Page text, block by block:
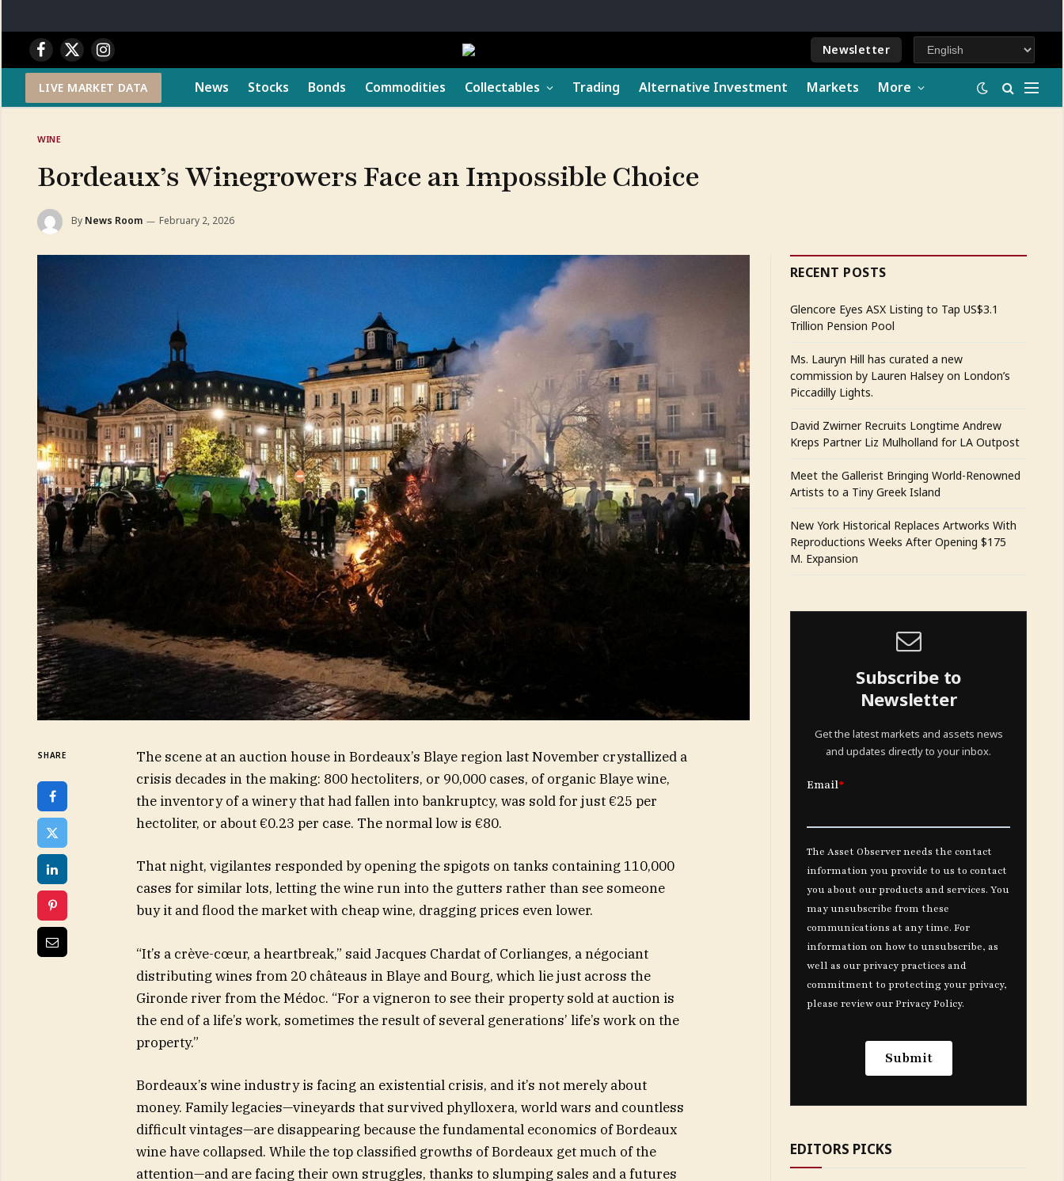
Facebook
X
(Twitter)
Instagram Newsletter
LIVE MARKET DATA News Stocks Bonds Commodities Collectables Trading Alternative Investment Markets More
WINE
Bordeaux’s Winegrowers Face an Impossible Choice
By News Room February 2, 2026
SHARE
The scene at an auction house in Bordeaux’s Blaye region last November crystallized a
crisis decades in the making: 800 hectoliters, or 90,000 cases, of organic Blaye wine,
the inventory of a winery that had fallen into bankruptcy, was sold for just €25 per
hectoliter, or about €0.23 per case. The normal low is €80.
That night, vigilantes responded by opening the spigots on tanks containing 110,000
cases for similar lots, letting the wine run into the gutters rather than see someone
buy it and flood the market with cheap wine, dragging prices even lower.
“It’s a crève-cœur, a heartbreak,” said Jacques Chardat of Corlianges, a négociant
distributing wines from 20 châteaus in Blaye and Bourg, which lie just across the
Gironde river from the Médoc. “For a vigneron to see their property sold at auction is
the end of a life’s work, sometimes the result of several generations’ life’s work on the
property.”
Bordeaux’s wine industry is facing an existential crisis, and it’s not merely about
money. Family legacies—vineyards that survived phylloxera, world wars and countless
difficult vintages—are disappearing because the fundamental economics of Bordeaux
wine have collapsed. While the top classified growths of Bordeaux get much of the
attention—and are facing their own struggles, thanks to slumping sales and a futures
RECENT POSTS
Glencore Eyes ASX Listing to Tap US$3.1
Trillion Pension Pool
Ms. Lauryn Hill has curated a new
commission by Lauren Halsey on London’s
Piccadilly Lights.
David Zwirner Recruits Longtime Andrew
Kreps Partner Liz Mulholland for LA Outpost
Meet the Gallerist Bringing World-Renowned
Artists to a Tiny Greek Island
New York Historical Replaces Artworks With
Reproductions Weeks After Opening $175
M. Expansion
Subscribe to
Newsletter
Get the latest markets and assets news
and updates directly to your inbox.
EDITORS PICKS